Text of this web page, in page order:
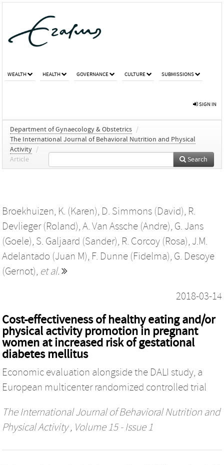
WEALTH HEALTH GOVERNANCE CULTURE SUBMISSIONS
SIGN IN
Department of Gynaecology & Obstetrics /
The International Journal of Behavioral Nutrition and Physical
Activity /
Article
Search
Broekhuizen, K. (Karen), D. Simmons (David), R.
Devlieger (Roland), A. Van Assche (Andre), G. Jans
(Goele), S. Galjaard (Sander), R. Corcoy (Rosa), J.M.
Adelantado (Juan M), F. Dunne (Fidelma), G. Desoye
(Gernot), et al.
2018-03-14
Cost-effectiveness of healthy eating and/or
physical activity promotion in pregnant
women at increased risk of gestational
diabetes mellitus
Economic evaluation alongside the DALI study, a
European multicenter randomized controlled trial
The International Journal of Behavioral Nutrition and
Physical Activity, Volume 15 - Issue 1